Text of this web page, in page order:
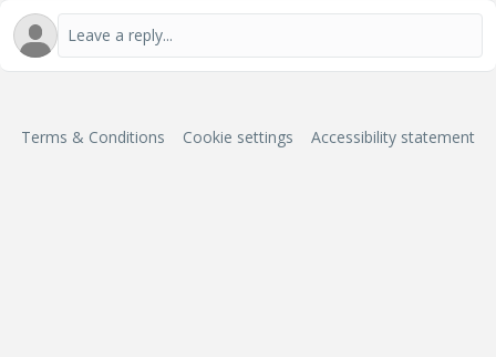
Terms & Conditions Cookie settings Accessibility statement